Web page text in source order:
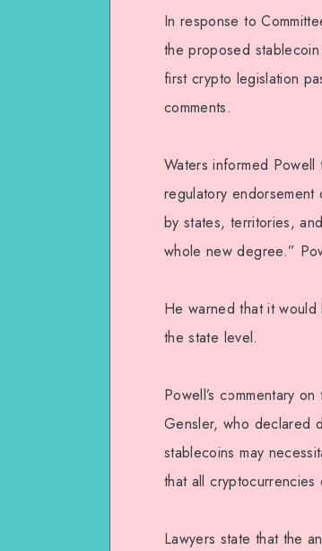
In response to
the proposed
first crypto legislation
comments.
Waters informed
regulatory
by states, territories,
whole new degree.”
He warned that it
the state level.
Powell’s commentary
Gensler, who declared
stablecoins may
that all
Lawyers state that the